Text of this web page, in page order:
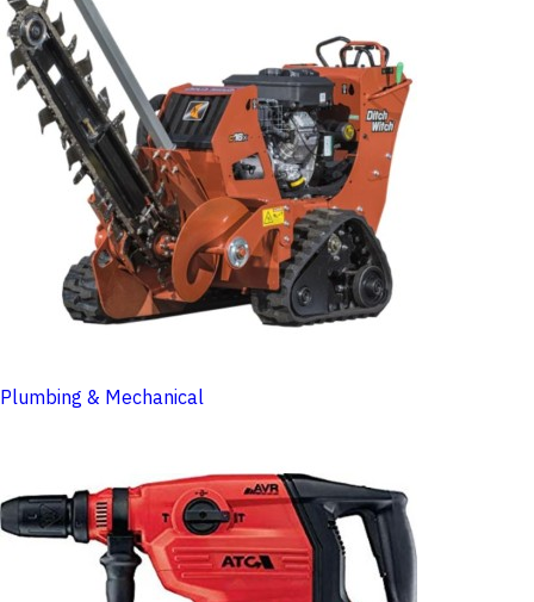
Plumbing & Mechanical